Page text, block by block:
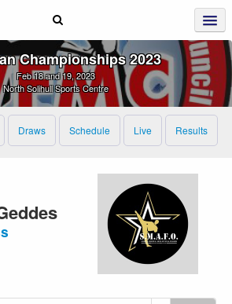
Championships 2023
Feb 18 and 19, 2023
North Solihull Sports Centre
Draws Schedule Live Results